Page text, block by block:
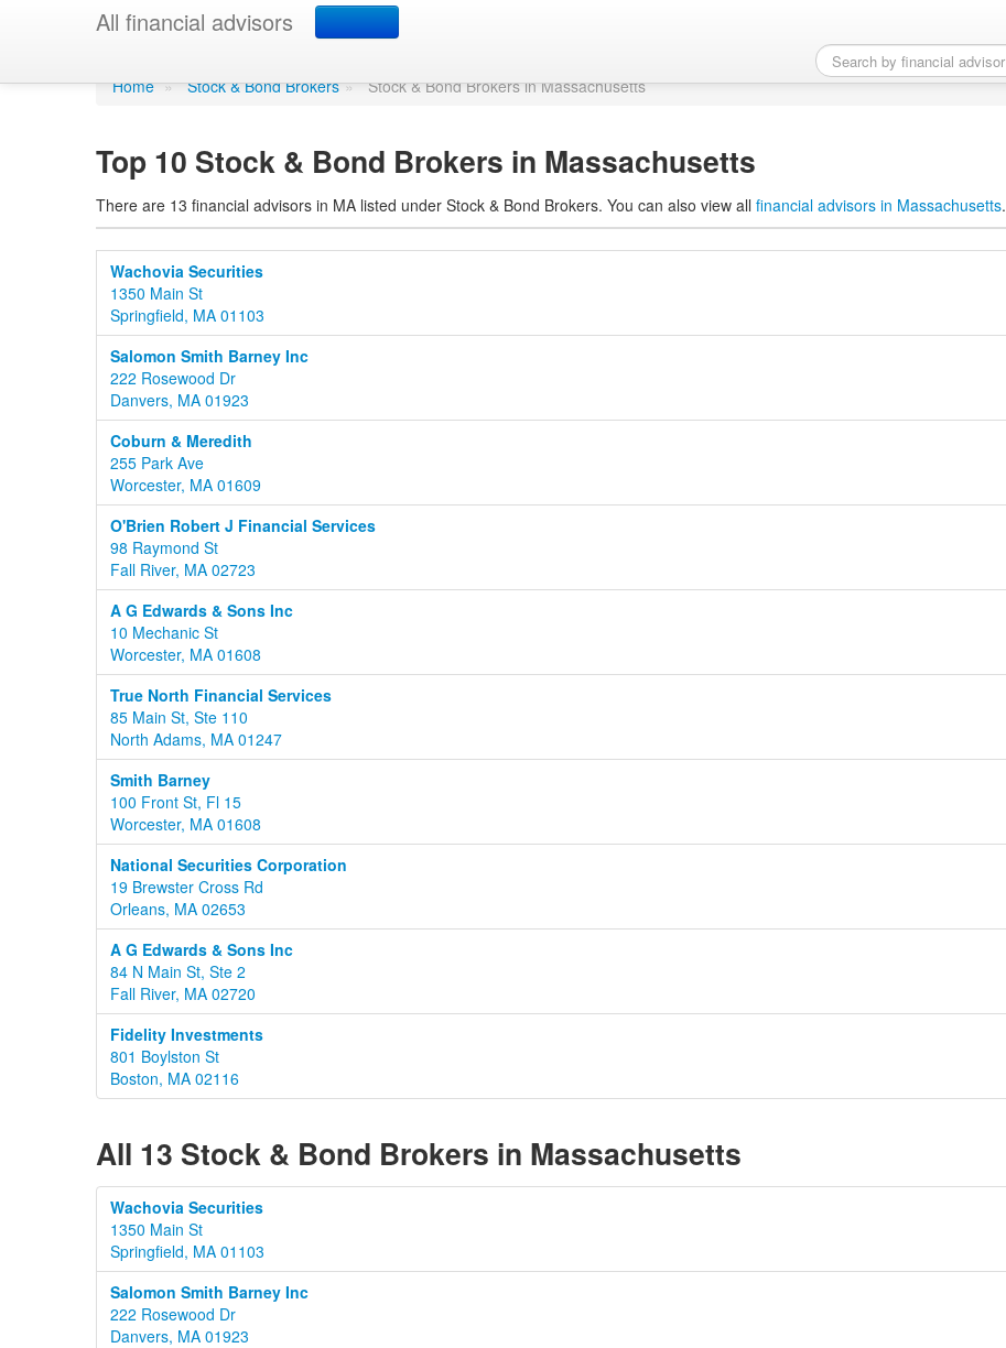
All financial advisors
Stock & Bond Brokers in Massachusetts
Home » Stock & Bond Brokers » Stock & Bond Brokers in Massachusetts
Top 10 Stock & Bond Brokers in Massachusetts
There are 13 financial advisors in MA listed under Stock & Bond Brokers. You can also view all financial advisors in Massachusetts.
Wachovia Securities
1350 Main St
Springfield, MA 01103
Salomon Smith Barney Inc
222 Rosewood Dr
Danvers, MA 01923
Coburn & Meredith
255 Park Ave
Worcester, MA 01609
O'Brien Robert J Financial Services
98 Raymond St
Fall River, MA 02723
A G Edwards & Sons Inc
10 Mechanic St
Worcester, MA 01608
True North Financial Services
85 Main St, Ste 110
North Adams, MA 01247
Smith Barney
100 Front St, Fl 15
Worcester, MA 01608
National Securities Corporation
19 Brewster Cross Rd
Orleans, MA 02653
A G Edwards & Sons Inc
84 N Main St, Ste 2
Fall River, MA 02720
Fidelity Investments
801 Boylston St
Boston, MA 02116
All 13 Stock & Bond Brokers in Massachusetts
Wachovia Securities
1350 Main St
Springfield, MA 01103
Salomon Smith Barney Inc
222 Rosewood Dr
Danvers, MA 01923